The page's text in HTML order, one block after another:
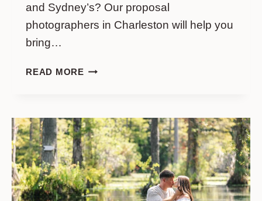
and Sydney’s? Our proposal
photographers in Charleston will help you
bring…
READ MOREA
AT
CYPRESS
GARDENS:
AUSTIN
&
SYDNEY